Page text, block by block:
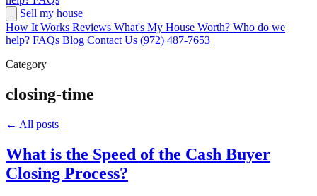
Sell my house
How It Works Reviews What's My House Worth? Who do we
help? FAQs Blog Contact Us (972) 487-7653
Category
closing-time
← All posts
What is the Speed of the Cash Buyer
Closing Process?